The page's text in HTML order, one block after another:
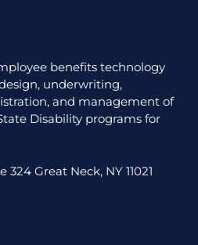
benefits technology
underwriting,
and management of
Disability programs for
Great Neck, NY 11021